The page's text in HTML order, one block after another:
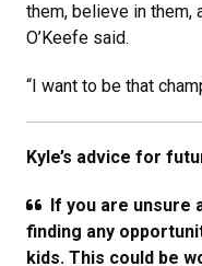
them, believe in them,
O’Keefe said.
“I want to be that
Kyle’s advice for
If you are unsure
finding any
kids. This could be